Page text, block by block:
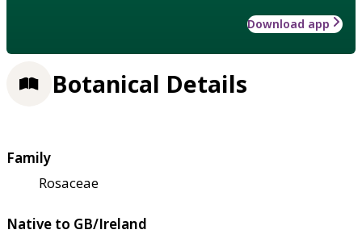
Download app
Botanical Details
Family
Rosaceae
Native to GB/Ireland